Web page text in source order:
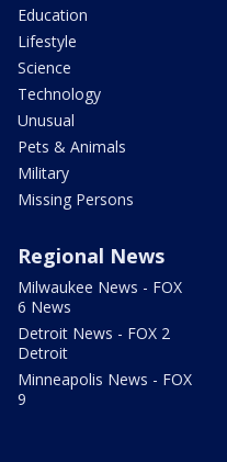
Education
Lifestyle
Science
Technology
Unusual
Pets & Animals
Military
Missing Persons
Regional News
Milwaukee News - FOX
6 News
Detroit News - FOX 2
Detroit
Minneapolis News - FOX
9